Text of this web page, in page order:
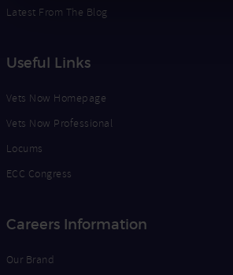
Latest From The Blog
Useful Links
Vets Now Homepage
Vets Now Professional
Locums
ECC Congress
Careers Information
Our Brand